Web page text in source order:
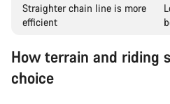
Straighter chain line is more
efficient
How terrain and riding
choice